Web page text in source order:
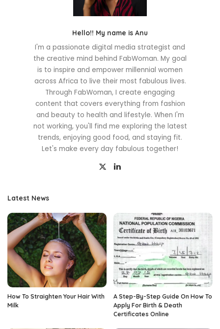
Hello!! My name is Anu
I'm a passionate digital media strategist and
the creative mind behind FabWoman. My goal
is to inspire and empower millennial women
across Africa to live their most fabulous lives.
Through FabWoman, I create engaging
content that covers everything from fashion
and beauty to health and lifestyle. When I'm
not working, you'll find me exploring the latest
trends, enjoying good food, and staying fit.
Let's make every day fabulous together!
Latest News
How To Straighten Your Hair With
Milk
A Step-By-Step Guide On How To
Apply For Birth & Death
Certificates Online